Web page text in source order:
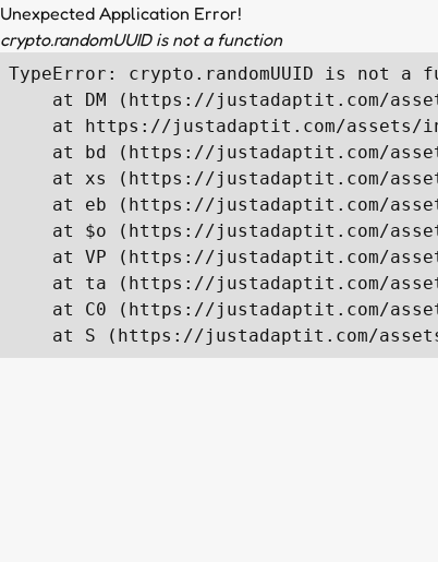
Unexpected Application Error!
crypto.randomUUID is not a function
TypeError: crypto.randomUUID is not a
at DM (https://justadaptit.com/
at https://justadaptit.com/assets/
at bd (https://justadaptit.com/
at xs (https://justadaptit.com/
at eb (https://justadaptit.com/
at $o (https://justadaptit.com/
at VP (https://justadaptit.com/
at ta (https://justadaptit.com/
at C0 (https://justadaptit.com/
at S (https://justadaptit.com/